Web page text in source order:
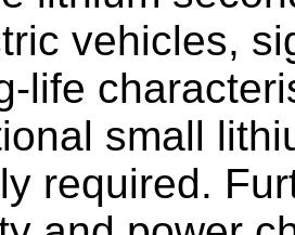
vehicles,
life
small
required.